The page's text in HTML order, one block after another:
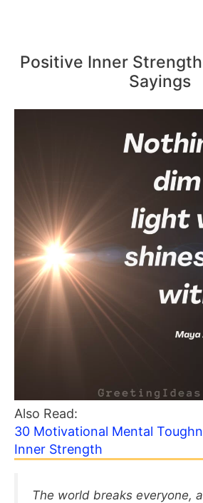
Positive Inner
Sayings
Also Read:
30 Motivational Mental
Inner Strength
The world breaks everyone,